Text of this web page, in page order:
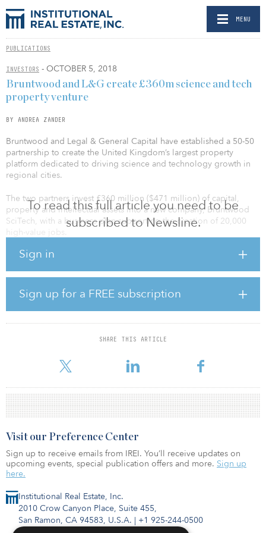
MENU
PUBLICATIONS
INVESTORS - OCTOBER 5, 2018
To read this full article you need to be
subscribed to Newsline.
Sign in
Sign up for a FREE subscription
SHARE THIS ARTICLE
Bruntwood and L&G create £360m science and tech
property venture
BY ANDREA ZANDER
Bruntwood and Legal & General Capital have established a 50-50
partnership to create the United Kingdom’s largest property
platform dedicated to driving science and technology growth in
regional cities.
The two partners invest £360 million ($471 million) of capital,
property and intellectual assets into a new company, Bruntwood
SciTech, with a business plan supporting the creation of 20,000
high-value jobs.
“Our focus is on creating thriving cities — breathing life into places
growth for the U.K. economy,” said Oglesby. “Bruntwood SciTech
is aimed squarely at the many opportunities offered by the science
and technology sector and with the backing of Legal & General we
can greatly accelerate the scale and pace of what we can achieve.
We have ambitious growth plans and see this activity as enabling
the creation of around 20,000 new jobs over the next 10 years.”
The deal represents
Institutional Real Estate, Inc.
2010 Crow Canyon Place, Suite 455,
San Ramon, CA 94583, U.S.A. | +1 925-244-0500
Visit our Preference Center
Sign up to receive emails from IREI. You’ll receive updates on
upcoming events, special publication offers and more. Sign up
here.